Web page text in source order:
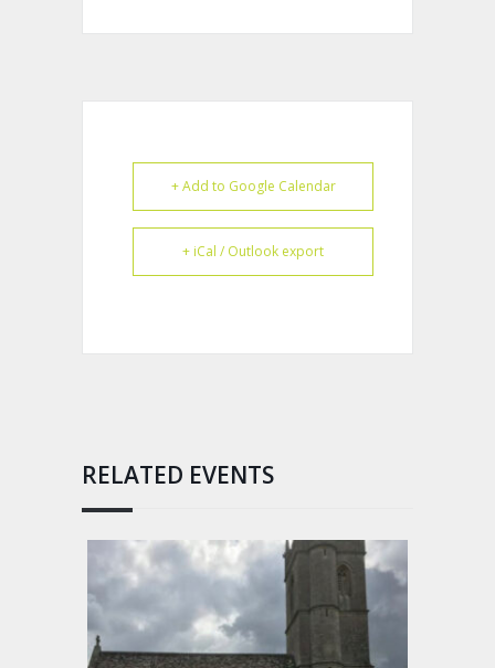
+ Add to Google Calendar
+ iCal / Outlook export
RELATED EVENTS